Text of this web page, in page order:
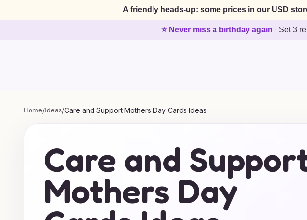
A friendly heads-up: some prices in our USD
⭐ Never miss a birthday again · Set 3
Home/Ideas/Care and Support Mothers Day Cards Ideas
Care and
Mothers Day